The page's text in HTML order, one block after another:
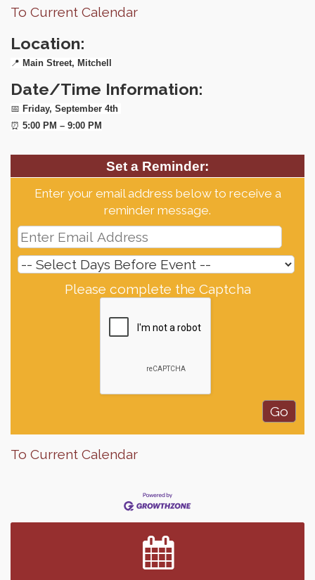
To Current Calendar
Location:
📍 Main Street, Mitchell
Date/Time Information:
📅 Friday, September 4th
⏰ 5:00 PM – 9:00 PM
Set a Reminder:
Enter your email address below to receive a
reminder message.
Please complete the Captcha
To Current Calendar
Finish the Summer Strong with LifeServe Blood
SD State Amateur Baseball Tournament
Help Fill Backpacks for Local Students